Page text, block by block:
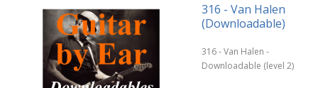
316 - Van Halen
(Downloadable)
316 - Van Halen -
Downloadable (level 2)